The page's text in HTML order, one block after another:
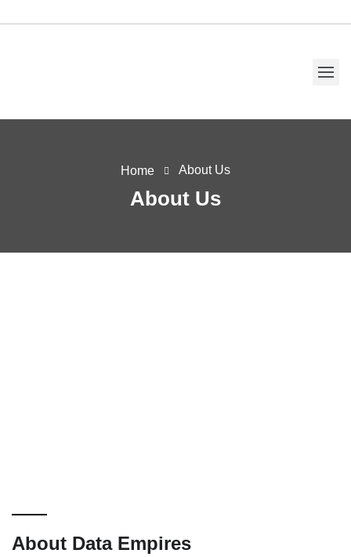
Home About Us
About Us
About Data Empires